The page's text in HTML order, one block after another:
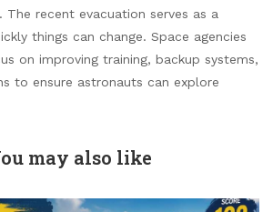
The recent evacuation serves as a
things can change. Space agencies
on improving training, backup systems,
to ensure astronauts can explore
may also like